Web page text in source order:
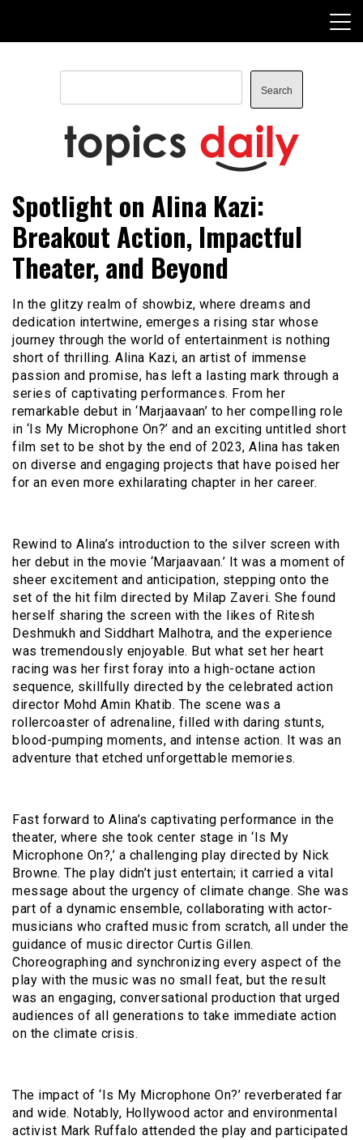
content
Search
Search
TopicsDaily
Spotlight on Alina Kazi:
Breakout Action, Impactful
Theater, and Beyond
In the glitzy realm of showbiz, where dreams and
dedication intertwine, emerges a rising star whose
journey through the world of entertainment is nothing
short of thrilling. Alina Kazi, an artist of immense
passion and promise, has left a lasting mark through a
series of captivating performances. From her
remarkable debut in ‘Marjaavaan’ to her compelling role
in ‘Is My Microphone On?’ and an exciting untitled short
film set to be shot by the end of 2023, Alina has taken
on diverse and engaging projects that have poised her
for an even more exhilarating chapter in her career.
Rewind to Alina’s introduction to the silver screen with
her debut in the movie ‘Marjaavaan.’ It was a moment of
sheer excitement and anticipation, stepping onto the
set of the hit film directed by Milap Zaveri. She found
herself sharing the screen with the likes of Ritesh
Deshmukh and Siddhart Malhotra, and the experience
was tremendously enjoyable. But what set her heart
racing was her first foray into a high-octane action
sequence, skillfully directed by the celebrated action
director Mohd Amin Khatib. The scene was a
rollercoaster of adrenaline, filled with daring stunts,
blood-pumping moments, and intense action. It was an
adventure that etched unforgettable memories.
Fast forward to Alina’s captivating performance in the
theater, where she took center stage in ‘Is My
Microphone On?,’ a challenging play directed by Nick
Browne. The play didn’t just entertain; it carried a vital
message about the urgency of climate change. She was
part of a dynamic ensemble, collaborating with actor-
musicians who crafted music from scratch, all under the
guidance of music director Curtis Gillen.
Choreographing and synchronizing every aspect of the
play with the music was no small feat, but the result
was an engaging, conversational production that urged
audiences of all generations to take immediate action
on the climate crisis.
The impact of ‘Is My Microphone On?’ reverberated far
and wide. Notably, Hollywood actor and environmental
activist Mark Ruffalo attended the play and participated